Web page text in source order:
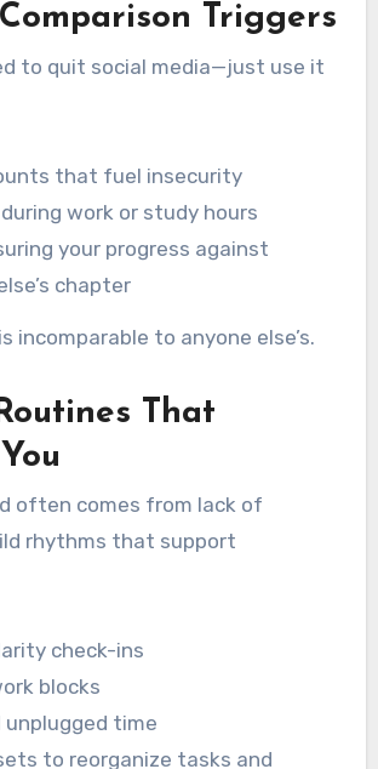
Triggers
to quit social media—just use it
that fuel insecurity
work or study hours
your progress against
chapter
incomparable to anyone else’s.
That
often comes from lack of
rhythms that support
check-ins
blocks
unplugged time
to reorganize tasks and